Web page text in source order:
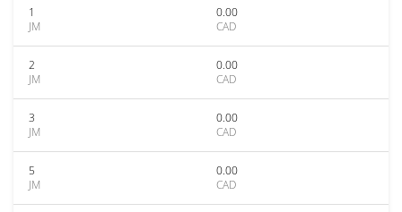
1
JM
0.00
CAD
2
JM
0.00
CAD
3
JM
0.00
CAD
5
JM
0.00
CAD